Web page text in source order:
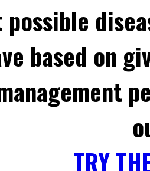
based on
TRY